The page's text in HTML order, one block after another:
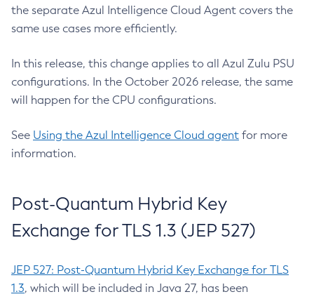
the separate Azul Intelligence Cloud Agent covers the
same use cases more efficiently.
In this release, this change applies to all Azul Zulu PSU
configurations. In the October 2026 release, the same
will happen for the CPU configurations.
See Using the Azul Intelligence Cloud agent for more
information.
Post-Quantum Hybrid Key
Exchange for TLS 1.3 (JEP 527)
JEP 527: Post-Quantum Hybrid Key Exchange for TLS
1.3, which will be included in Java 27, has been